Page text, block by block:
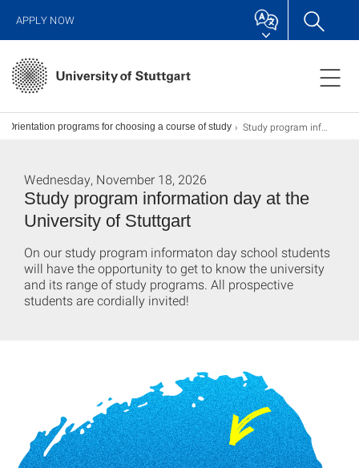
APPLY NOW
Orientation programs for choosing a course of study Study program information day
Study program information day at the
University of Stuttgart
Wednesday, November 18, 2026
On our study program informaton day school students
will have the opportunity to get to know the university
and its range of study programs. All prospective
students are cordially invited!